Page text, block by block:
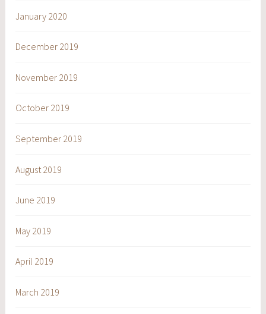
January 2020
December 2019
November 2019
October 2019
September 2019
August 2019
June 2019
May 2019
April 2019
March 2019